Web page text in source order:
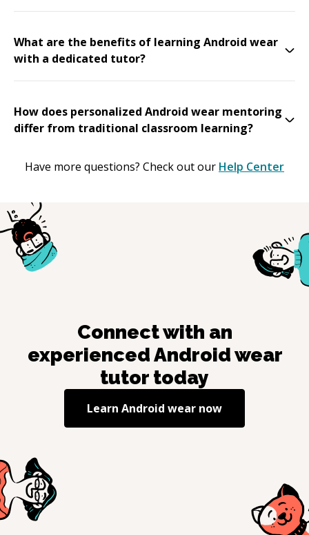
What are the benefits of learning Android wear
with a dedicated tutor?
How does personalized Android wear mentoring
differ from traditional classroom learning?
Have more questions? Check out our Help Center
Connect with an
experiencedAndroid wear
tutor today
Learn Android wear now